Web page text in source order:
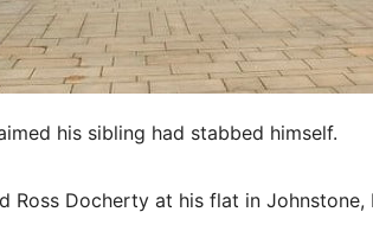
his sibling had stabbed himself.
Docherty at his flat in Johnstone,